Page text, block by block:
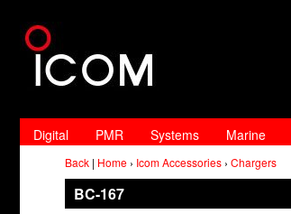
Digital PMR Systems Marine
Back | Home › Icom Accessories › Chargers
BC-167